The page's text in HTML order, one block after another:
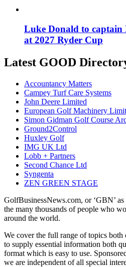
Luke Donald to
at 2027 Ryder Cup
Latest GOOD
Accountancy Matters
Campey Turf Care Systems
John Deere Limited
European Golf Machinery
Simon Gidman Golf Course
Ground2Control
Huxley Golf
IMG UK Ltd
Lobb + Partners
Second Chance Ltd
Syngenta
ZEN GREEN STAGE
GolfBusinessNews.com, or ‘GBN’
the many thousands of people who
around the world.
We cover the full range of topics both
to supply essential information both
format which is easy to use.
we are independent of all special